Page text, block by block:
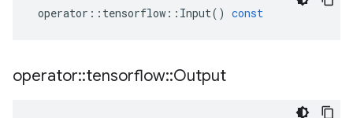
operator :: tensorflow :: Input() const
operator::tensorflow::Output